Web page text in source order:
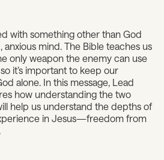
with something other than God
anxious mind. The Bible teaches us
only weapon the enemy can use
it’s important to keep our
alone. In this message, Lead
how understanding the two
help us understand the depths of
in Jesus—freedom from